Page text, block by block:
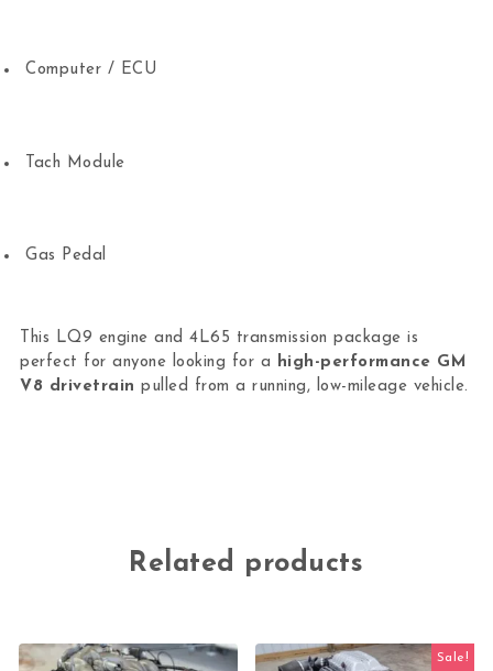
Computer / ECU
Tach Module
Gas Pedal
This LQ9 engine and 4L65 transmission package is
perfect for anyone looking for a
high-performance GM
V8 drivetrain pulled from a running, low-mileage vehicle.
Related products
Sale!